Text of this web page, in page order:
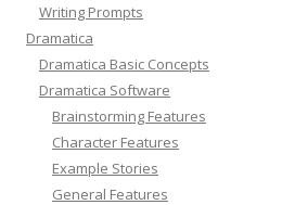
Writing Prompts
Dramatica
Dramatica Basic Concepts
Dramatica Software
Brainstorming Features
Character Features
Example Stories
General Features